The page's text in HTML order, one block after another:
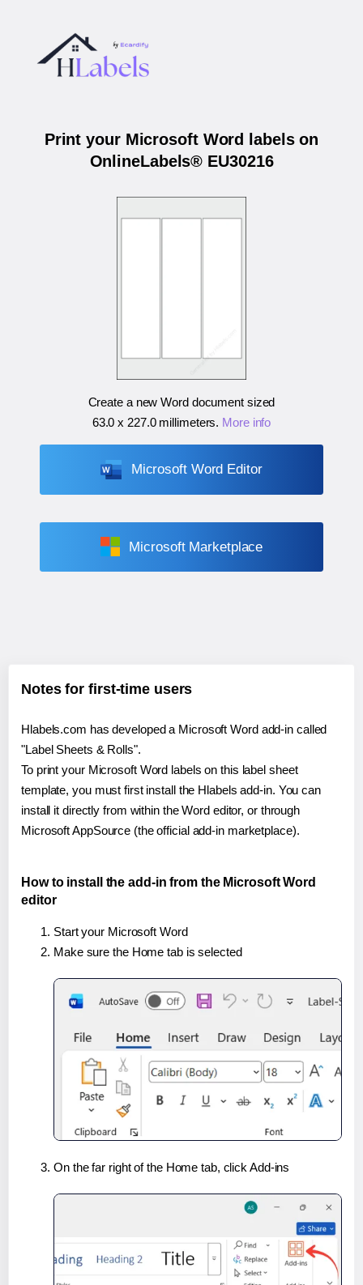
Print your Microsoft Word labels on
OnlineLabels® EU30216
Create a new Word document sized
63.0 x 227.0 millimeters. More info
Microsoft Word Editor
Microsoft Marketplace
Notes for first-time users
Hlabels.com has developed a Microsoft Word add-in called
"Label Sheets & Rolls".
To print your Microsoft Word labels on this label sheet
template, you must first install the Hlabels add-in. You can
install it directly from within the Word editor, or through
Microsoft AppSource (the official add-in marketplace).
How to install the add-in from the Microsoft Word
editor
Start your Microsoft Word
Make sure the Home tab is selected
On the far right of the Home tab, click Add-ins